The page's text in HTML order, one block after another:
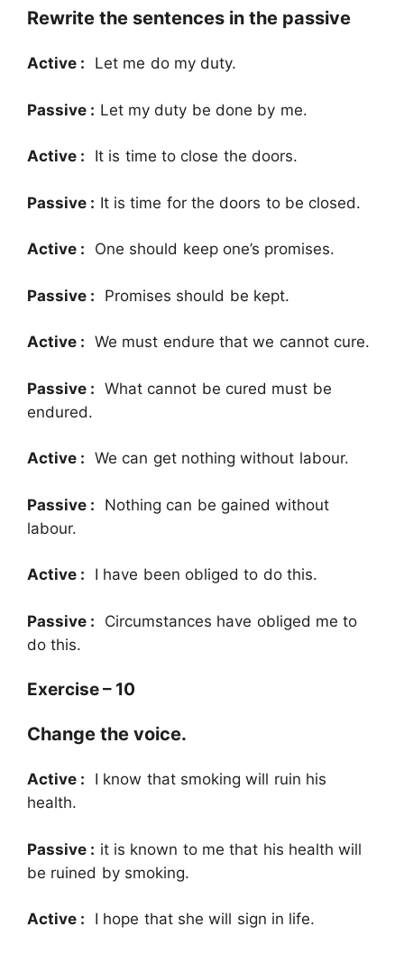
Rewrite the sentences in the passive
Active : Let me do my duty.
Passive : Let my duty be done by me.
Active : It is time to close the doors.
Passive : It is time for the doors to be closed.
Active : One should keep one’s promises.
Passive : Promises should be kept.
Active : We must endure that we cannot cure.
Passive : What cannot be cured must be
endured.
Active : We can get nothing without labour.
Passive : Nothing can be gained without
labour.
Active : I have been obliged to do this.
Passive : Circumstances have obliged me to
do this.
Exercise – 10
Change the voice.
Active : I know that smoking will ruin his
health.
Passive : it is known to me that his health will
be ruined by smoking.
Active : I hope that she will sign in life.